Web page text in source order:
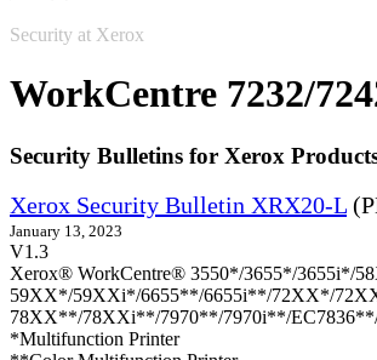
Security at Xerox
WorkCentre 7232/
Security Bulletins for Xerox
Xerox Security Bulletin XRX20-L
January 13, 2023
V1.3
Xerox® WorkCentre® 3550*/3655*/3655i*/
59XX*/59XXi*/6655**/6655i**/72XX*/
78XX**/78XXi**/7970**/7970i**/
*Multifunction Printer